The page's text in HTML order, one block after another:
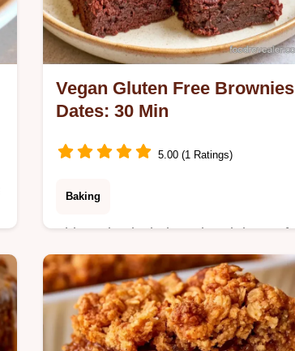
Vegan Gluten Free Brownies
Dates: 30 Min
5.00 (1 Ratings)
Baking
This recipe includes a breakdown of
basic recipe specs. These Vegan
Gluten Free Brownies Dates are ideal
for anyone seeking a refined sugar-
free treat.